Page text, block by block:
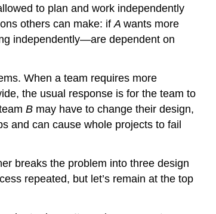
to plan and work independently
others can make: ifA wants more
independently—are dependent on
When a team requires more
the usual response is for the team to
B may have to change their design,
and can cause whole projects to fail
breaks the problem into three design
repeated, but let’s remain at the top